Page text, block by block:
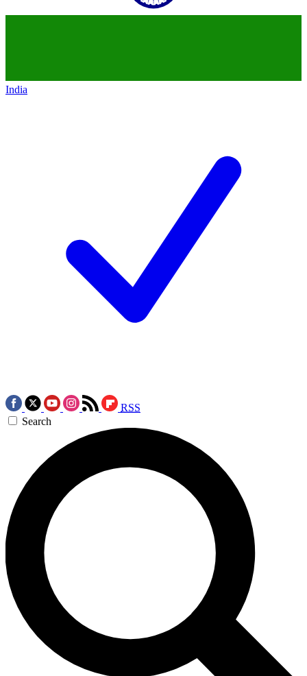
India
RSS
Search